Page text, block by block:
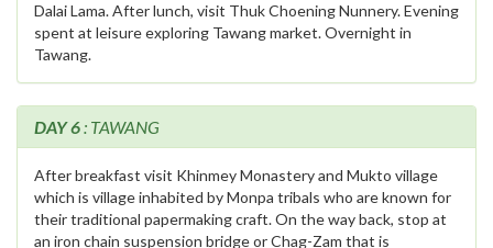
Dalai Lama. After lunch, visit Thuk Choening Nunnery. Evening
spent at leisure exploring Tawang market. Overnight in
Tawang.
DAY 6: TAWANG
After breakfast visit Khinmey Monastery and Mukto village
which is village inhabited by Monpa tribals who are known for
their traditional papermaking craft. On the way back, stop at
an iron chain suspension bridge or Chag-Zam that is